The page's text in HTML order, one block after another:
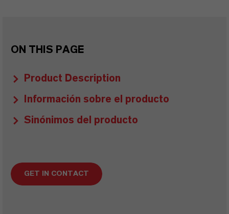
ON THIS PAGE
Product Description
Información sobre el producto
Sinónimos del producto
GET IN CONTACT